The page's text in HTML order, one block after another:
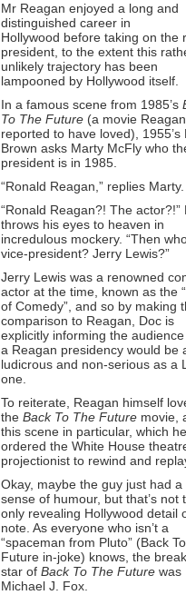
Mr Reagan enjoyed a long and
distinguished career in
Hollywood before taking on the
president, to the extent this
unlikely trajectory has been
lampooned by Hollywood itself.
In a famous scene from 1985’s
To The Future (a movie
reported to have loved), 1955’s
Brown asks Marty McFly who
president is in 1985.
“Ronald Reagan,” replies Marty.
“Ronald Reagan?! The actor?!”
throws his eyes to heaven in
incredulous mockery. “Then
vice-president? Jerry Lewis?”
Jerry Lewis was a renowned
actor at the time, known as the
of Comedy”, and so by making
comparison to Reagan, Doc is
explicitly informing the
a Reagan presidency would be
ludicrous and non-serious as a
one.
To reiterate, Reagan himself
the Back To The Future movie,
this scene in particular, which he
ordered the White House
projectionist to rewind and
Okay, maybe the guy just had a
sense of humour, but that’s not
only revealing Hollywood detail
note. As everyone who isn’t a
“spaceman from Pluto” (Back
Future in-joke) knows, the
star of Back To The Future was
Michael J. Fox.